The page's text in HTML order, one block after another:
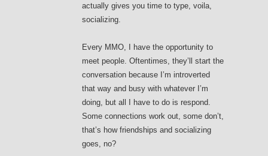
actually gives you time to type, voila,
socializing.
Every MMO, I have the opportunity to
meet people. Oftentimes, they’ll start the
conversation because I’m introverted
that way and busy with whatever I’m
doing, but all I have to do is respond.
Some connections work out, some don’t,
that’s how friendships and socializing
goes, no?